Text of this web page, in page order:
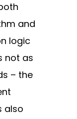
and
logic
not as
– the
also